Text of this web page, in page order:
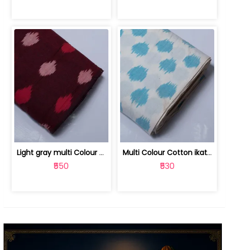
Light gray multi Colour cotton ikat fabric | 9123060673
₹550
Multi Colour Cotton ikat fabric ( fin... | 9123060671
₹530